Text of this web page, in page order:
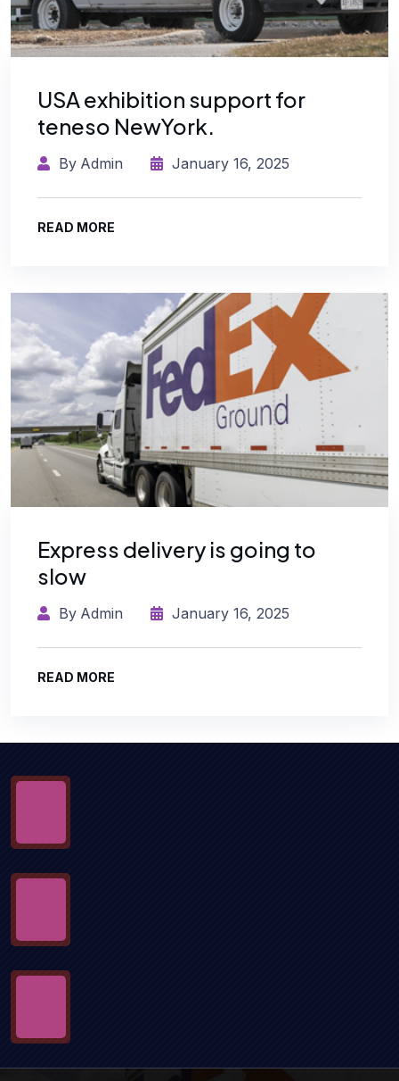
USA exhibition support for
teneso NewYork.
By Admin January 16, 2025
READ MORE
Express delivery is going to
slow
By Admin January 16, 2025
READ MORE